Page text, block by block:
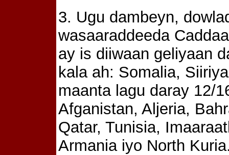
3. Ugu dambeyn,
wasaaraddeeda
ay is diiwaan geliyaan
kala ah: Somalia,
maanta lagu daray 12/
Afganistan, Aljeria,
Qatar, Tunisia,
Armania iyo North